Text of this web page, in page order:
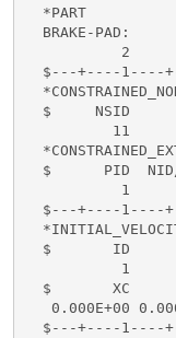
  *PART
  BRAKE-PAD:
2
$---+----1----
$     NSID
11
$      PID
1
$---+----1----
$       ID
1
$       XC
0.000E+00
$---+----1----